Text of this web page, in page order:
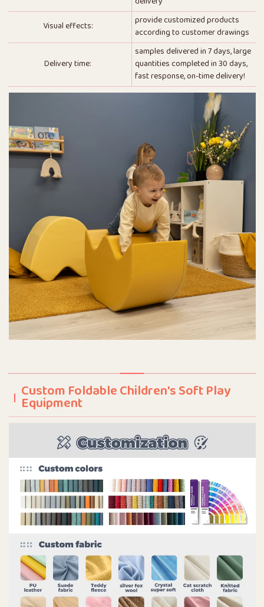
Visual effects:
provide customized products
according to customer drawings
Delivery time:
samples delivered in 7 days, large
quantities completed in 30 days,
fast response, on-time delivery!
Custom Foldable Children's Soft Play
Equipment